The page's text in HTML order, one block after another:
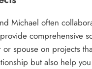
Michael often
comprehensive
spouse on projects
but also help